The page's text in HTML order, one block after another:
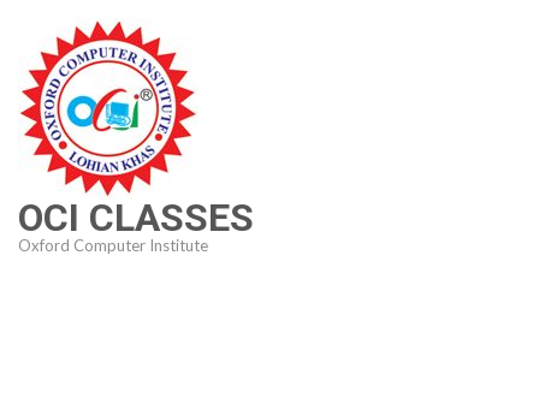
content
(Press
Enter)
OCI CLASSES
Oxford Computer Institute